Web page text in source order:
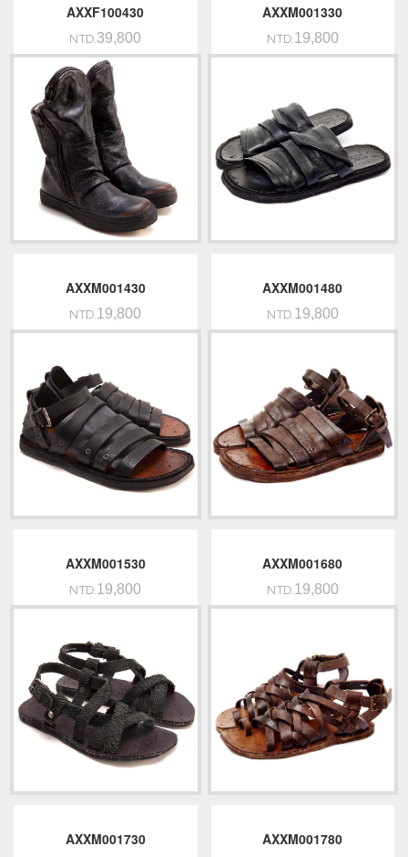
AXXF100430
NTD.39,800
AXXM001330
NTD.19,800
AXXM001430
NTD.19,800
AXXM001480
NTD.19,800
AXXM001530
NTD.19,800
AXXM001680
NTD.19,800
AXXM001730 AXXM001780